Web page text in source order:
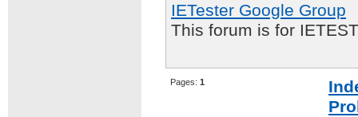
IETester Google Group
This forum is for
Pages: 1